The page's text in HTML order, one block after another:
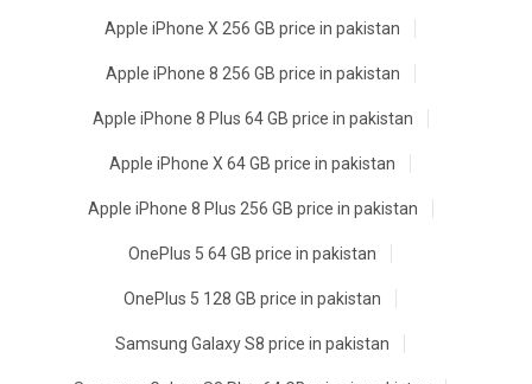
Apple iPhone X 256 GB price in pakistan
Apple iPhone 8 256 GB price in pakistan
Apple iPhone 8 Plus 64 GB price in pakistan
Apple iPhone X 64 GB price in pakistan
Apple iPhone 8 Plus 256 GB price in pakistan
OnePlus 5 64 GB price in pakistan
OnePlus 5 128 GB price in pakistan
Samsung Galaxy S8 price in pakistan